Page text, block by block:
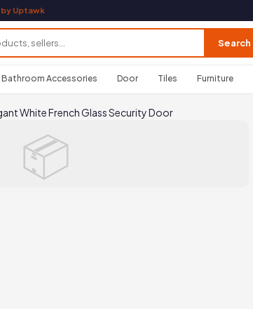
by Uptawk
Search
Bathroom Accessories Door Tiles Furniture
White French Glass Security Door
📦